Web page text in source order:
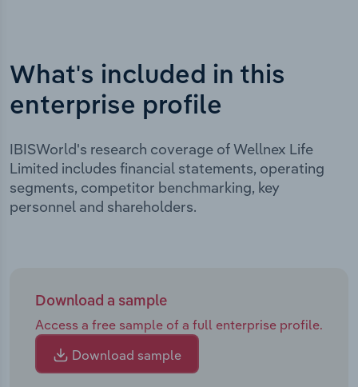
What's included in this
enterprise profile
IBISWorld's research coverage of Wellnex Life
Limited includes financial statements, operating
segments, competitor benchmarking, key
personnel and shareholders.
Download a sample
Access a free sample of a full enterprise profile.
Download sample